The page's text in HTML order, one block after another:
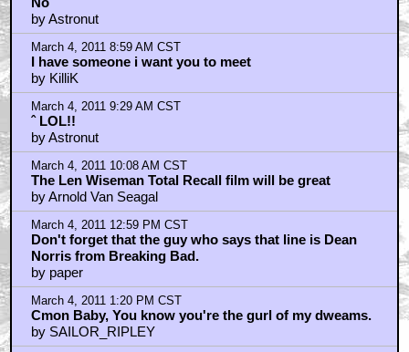
by Astronut
March 4, 2011 8:59 AM CST
I have someone i want you to meet
by KilliK
March 4, 2011 9:29 AM CST
ˆ LOL!!
by Astronut
March 4, 2011 10:08 AM CST
The Len Wiseman Total Recall film will be great
by Arnold Van Seagal
March 4, 2011 12:59 PM CST
Don't forget that the guy who says that line is Dean
Norris from Breaking Bad.
by paper
March 4, 2011 1:20 PM CST
Cmon Baby, You know you're the gurl of my dweams.
by SAILOR_RIPLEY